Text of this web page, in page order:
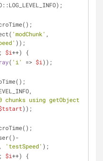
'modChunk'
));
; $i++) {
( 'i' => $i ));
chunks using getObject
));
, 'testSpeed' );
; $i++) {